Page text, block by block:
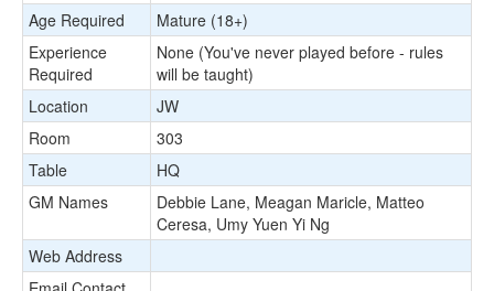
Age Required
Mature (18+)
Experience
Required
None (You've never played before - rules
will be taught)
Location
JW
Room
303
Table
HQ
GM Names
Debbie Lane, Meagan Maricle, Matteo
Ceresa, Umy Yuen Yi Ng
Web Address